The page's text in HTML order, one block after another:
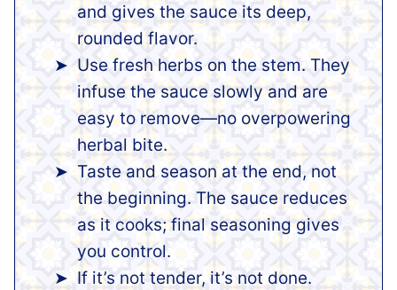
and gives the sauce its deep,
rounded flavor.
Use fresh herbs on the stem. They
infuse the sauce slowly and are
easy to remove—no overpowering
herbal bite.
Taste and season at the end, not
the beginning. The sauce reduces
as it cooks; final seasoning gives
you control.
If it’s not tender, it’s not done.